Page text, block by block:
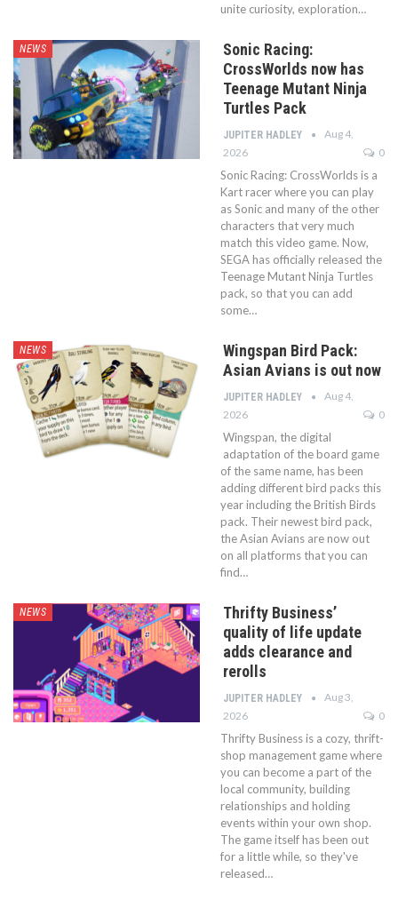
unite curiosity, exploration…
NEWS
Sonic Racing:
CrossWorlds now has
Teenage Mutant Ninja
Turtles Pack
JUPITER HADLEY
Aug 4,
2026
0
Sonic Racing: CrossWorlds is a
Kart racer where you can play
as Sonic and many of the other
characters that very much
match this video game. Now,
SEGA has officially released the
Teenage Mutant Ninja Turtles
pack, so that you can add
some…
NEWS
Wingspan Bird Pack:
Asian Avians is out now
JUPITER HADLEY
Aug 4,
2026
0
Wingspan, the digital
adaptation of the board game
of the same name, has been
adding different bird packs this
year including the British Birds
pack. Their newest bird pack,
the Asian Avians are now out
on all platforms that you can
find…
NEWS
Thrifty Business’
quality of life update
adds clearance and
rerolls
JUPITER HADLEY
Aug 3,
2026
0
Thrifty Business is a cozy, thrift-
shop management game where
you can become a part of the
local community, building
relationships and holding
events within your own shop.
The game itself has been out
for a little while, so they've
released…